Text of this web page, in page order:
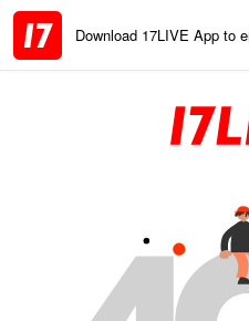
Download 17LIVE App to